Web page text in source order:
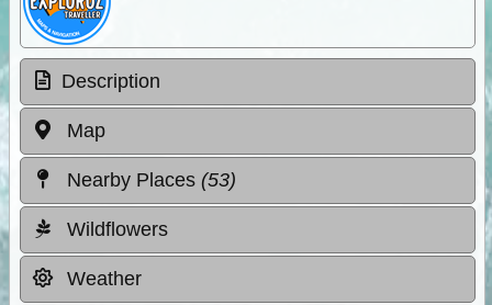
Description
Map
Nearby Places (53)
Wildflowers
Weather